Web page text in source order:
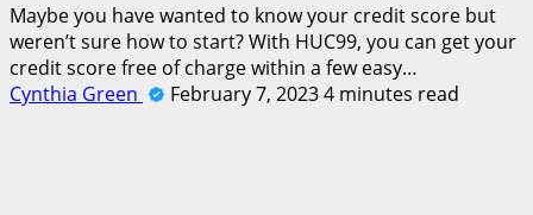
Maybe you have wanted to know your credit score but
weren’t sure how to start? With HUC99, you can get your
credit score free of charge within a few easy…
Cynthia Green
February 7, 20234 minutes read